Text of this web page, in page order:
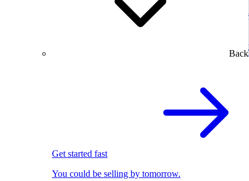
Back
Get started fast
You could be selling by tomorrow.